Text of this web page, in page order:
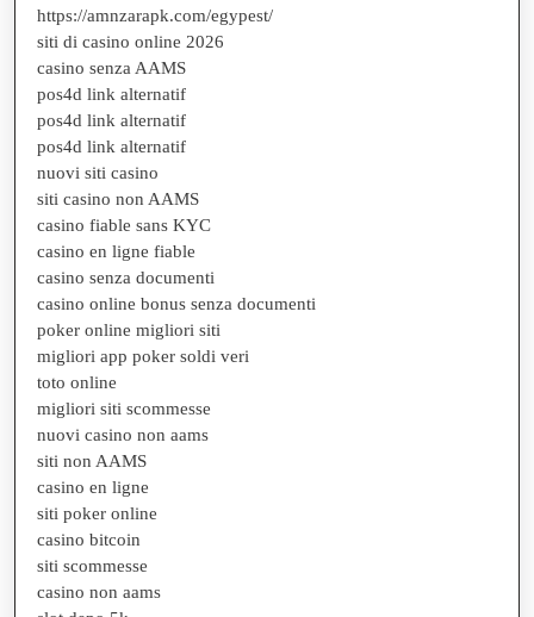
https://amnzarapk.com/egypest/
siti di casino online 2026
casino senza AAMS
pos4d link alternatif
pos4d link alternatif
pos4d link alternatif
nuovi siti casino
siti casino non AAMS
casino fiable sans KYC
casino en ligne fiable
casino senza documenti
casino online bonus senza documenti
poker online migliori siti
migliori app poker soldi veri
toto online
migliori siti scommesse
nuovi casino non aams
siti non AAMS
casino en ligne
siti poker online
casino bitcoin
siti scommesse
casino non aams